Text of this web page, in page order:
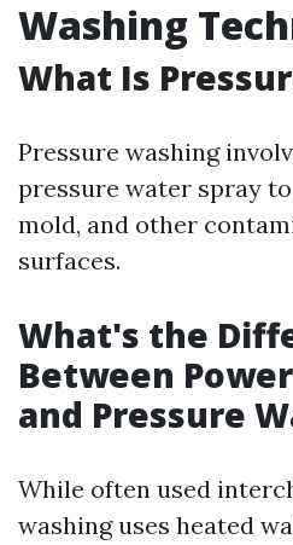
Washing
What Is
Pressure washing
pressure water spray
mold, and other
surfaces.
What's the
Between
and Pressure
While often used
washing uses heated